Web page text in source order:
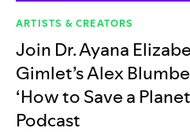
ARTISTS & CREATORS
Join Dr. Ayana
Gimlet’s Alex
‘How to Save a
Podcast